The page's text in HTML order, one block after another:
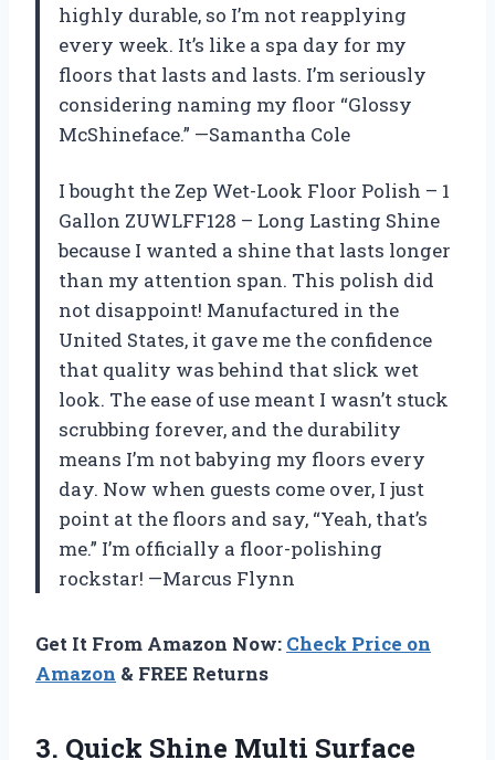
highly durable, so I’m not reapplying
every week. It’s like a spa day for my
floors that lasts and lasts. I’m seriously
considering naming my floor “Glossy
McShineface.” —Samantha Cole
I bought the Zep Wet-Look Floor Polish – 1
Gallon ZUWLFF128 – Long Lasting Shine
because I wanted a shine that lasts longer
than my attention span. This polish did
not disappoint! Manufactured in the
United States, it gave me the confidence
that quality was behind that slick wet
look. The ease of use meant I wasn’t stuck
scrubbing forever, and the durability
means I’m not babying my floors every
day. Now when guests come over, I just
point at the floors and say, “Yeah, that’s
me.” I’m officially a floor-polishing
rockstar! —Marcus Flynn
Get It From Amazon Now: Check Price on
Amazon & FREE Returns
3. Quick Shine Multi Surface